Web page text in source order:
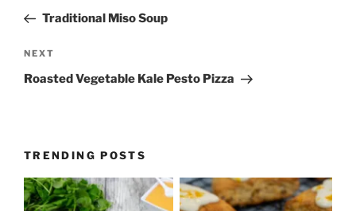
PostTraditional Miso Soup
Next
Post
NEXT
Roasted Vegetable Kale Pesto Pizza
TRENDING POSTS